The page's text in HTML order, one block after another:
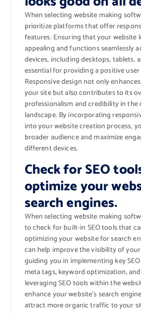
When selecting website making
prioritize platforms that offer
features. Ensuring that your website
appealing and functions seamlessly
devices, including desktops, tablets,
essential for providing a positive
Responsive design not only
your site but also contributes to its
professionalism and credibility in
landscape. By incorporating
into your website creation process,
broader audience and maximize
different devices.
Check for SEO
optimize your
search engines.
When selecting website making
to check for built-in SEO tools that
optimizing your website for search
can help improve the visibility of
guiding you in implementing key
meta tags, keyword optimization,
leveraging SEO tools within the
enhance your website’s search
attract more organic traffic to your